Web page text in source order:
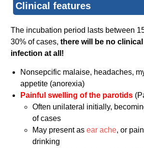
Clinical features
The incubation period lasts between
30% of cases,there will be no
infection at all!
Nonsepcific malaise, headaches,
appetite (anorexia)
Painful swelling of the parotids
Often unilateral initially,
of cases
May present asear ache, or
drinking